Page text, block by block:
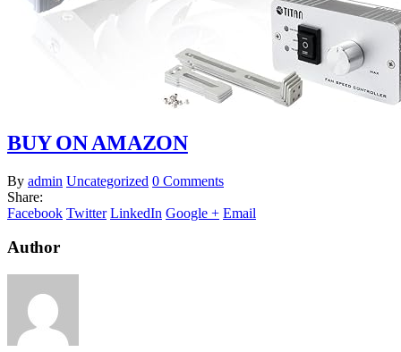
BUY ON AMAZON
By admin Uncategorized 0 Comments
Share:
Facebook Twitter LinkedIn Google + Email
Author